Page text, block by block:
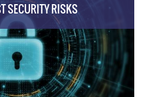
SECURITY RISKS